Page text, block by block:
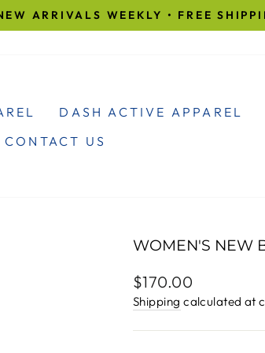
ARRIVALS WEEKLY • FREE
DASH ACTIVE APPAREL
CONTACT US
WOMEN'S NEW
Regular
price
$170.00
Shipping calculated at